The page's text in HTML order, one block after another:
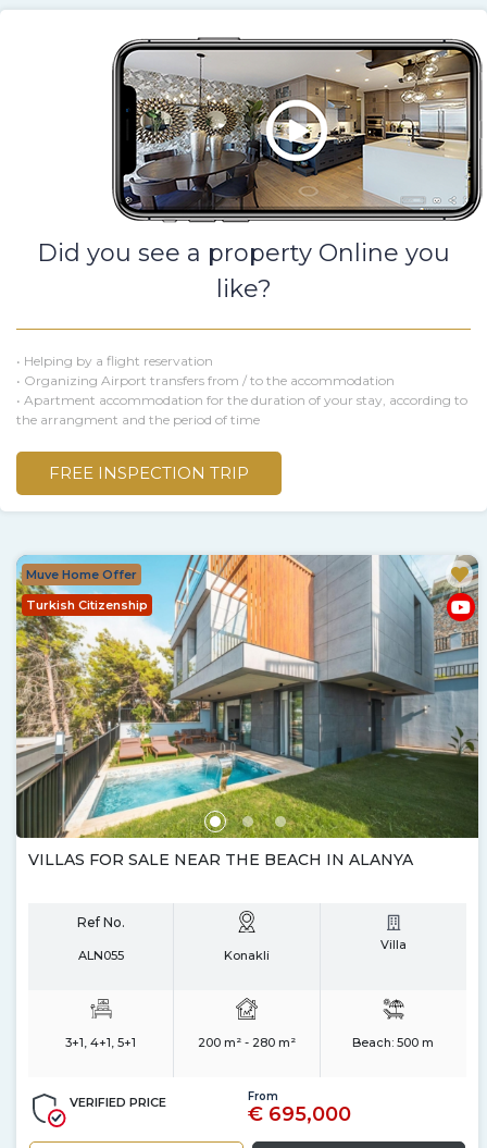
Did you see a property Online you
like?
• Helping by a flight reservation
• Organizing Airport transfers from / to the accommodation
• Apartment accommodation for the duration of your stay, according to
the arrangment and the period of time
FREE INSPECTION TRIP
Muve Home Offer
Turkish Citizenship
VILLAS FOR SALE NEAR THE BEACH IN ALANYA
Ref No.
ALN055 Konakli
Villa
3+1, 4+1, 5+1 200 m² - 280 m² Beach:500 m
VERIFIED PRICE From
€ 695,000